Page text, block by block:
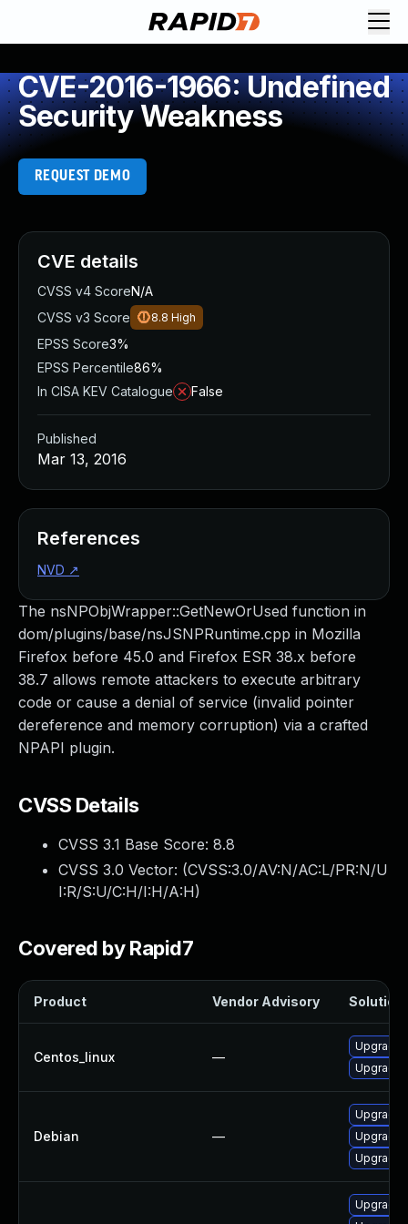
CVE-2016-1966: Undefined
Security Weakness
REQUEST DEMO
The nsNPObjWrapper::GetNewOrUsed function in
dom/plugins/base/nsJSNPRuntime.cpp in Mozilla
Firefox before 45.0 and Firefox ESR 38.x before
38.7 allows remote attackers to execute arbitrary
code or cause a denial of service (invalid pointer
dereference and memory corruption) via a crafted
NPAPI plugin.
CVSS Details
CVSS 3.1 Base Score: 8.8
CVSS 3.0 Vector: (CVSS:3.0/AV:N/AC:L/PR:N/U
I:R/S:U/C:H/I:H/A:H)
Covered by Rapid7
Product Vendor Advisory Solution
Centos_linux —
Upgrade
Upgrade
Debian —
Upgrade
Upgrade
Upgrade
Upgrade
CVE details
CVSS v4 ScoreN/A
CVSS v3 Score
8.8 High
EPSS Score3%
EPSS Percentile86%
In CISA KEV Catalogue
False
Published
Mar 13, 2016
References
NVD ↗